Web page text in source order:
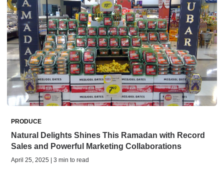
PRODUCE
Natural Delights Shines This Ramadan with Record
Sales and Powerful Marketing Collaborations
April 25, 2025 | 3 min to read